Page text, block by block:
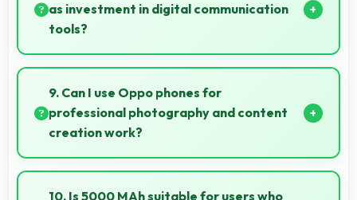
as investment in digital communication
tools?
Yes, ₹31,500 treats phones as investments in digital
tools providing lasting communication value.
9. Can I use Oppo phones for
professional photography and content
creation work?
Yes, Oppo phones feature advanced camera
systems suitable for professional photography and
10. Is 5000 MAh suitable for users who